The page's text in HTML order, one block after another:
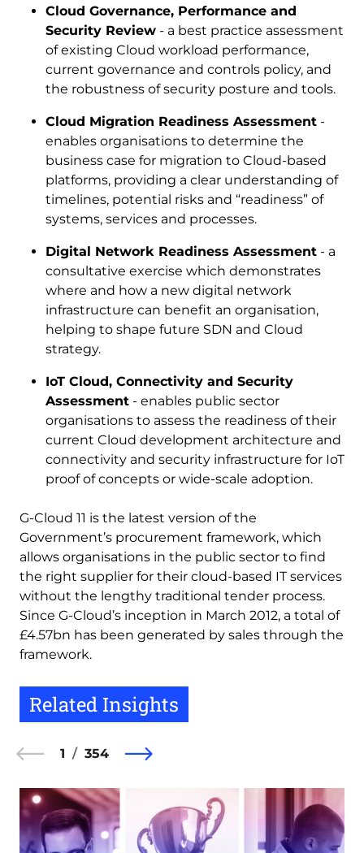
Cloud Governance, Performance and
Security Review - a best practice assessment
of existing Cloud workload performance,
current governance and controls policy, and
the robustness of security posture and tools.
Cloud Migration Readiness Assessment -
enables organisations to determine the
business case for migration to Cloud-based
platforms, providing a clear understanding of
timelines, potential risks and “readiness” of
systems, services and processes.
Digital Network Readiness Assessment - a
consultative exercise which demonstrates
where and how a new digital network
infrastructure can benefit an organisation,
helping to shape future SDN and Cloud
strategy.
IoT Cloud, Connectivity and Security
Assessment - enables public sector
organisations to assess the readiness of their
current Cloud development architecture and
connectivity and security infrastructure for IoT
proof of concepts or wide-scale adoption.
G-Cloud 11 is the latest version of the
Government’s procurement framework, which
allows organisations in the public sector to find
the right supplier for their cloud-based IT services
without the lengthy traditional tender process.
Since G-Cloud’s inception in March 2012, a total of
£4.57bn has been generated by sales through the
framework.
Related Insights
1 354